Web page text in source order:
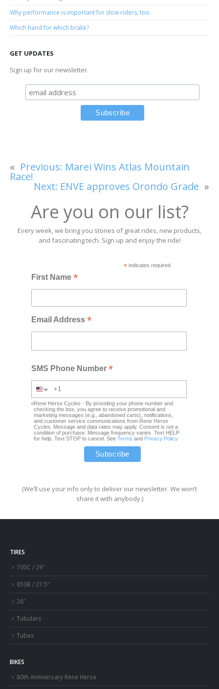
Why performance is important for slow riders, too.
Which hand for which brake?
GET UPDATES
Sign up for our newsletter.
« Previous: Marei Wins Atlas Mountain
Race!
Next: ENVE approves Orondo Grade »
Are you on our list?
Every week, we bring you stories of great rides, new products,
and fascinating tech. Sign up and enjoy the ride!
*indicates required
First Name*
Email Address*
SMS Phone Number*
Rene Herse Cycles - By providing your phone number and
checking the box, you agree to receive promotional and
marketing messages (e.g., abandoned carts), notifications,
and customer service communications from Rene Herse
Cycles. Message and data rates may apply. Consent is not a
condition of purchase. Message frequency varies. Text HELP
for help. Text STOP to cancel. SeeTerms and Privacy Policy
(We’ll use your info only to deliver our newsletter. We won’t
share it with anybody.)
TIRES
700C / 29″
650B / 27.5″
26″
Tubulars
Tubes
BIKES
80th Anniversary Rene Herse